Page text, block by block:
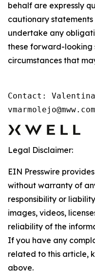
behalf are expressly
cautionary statements
undertake any
these forward-looking
circumstances that
Contact:
vmarmolejo@mww.com
Legal Disclaimer:
EIN Presswire
without warranty of
responsibility or
images, videos,
reliability of the
If you have any
related to this article,
above.